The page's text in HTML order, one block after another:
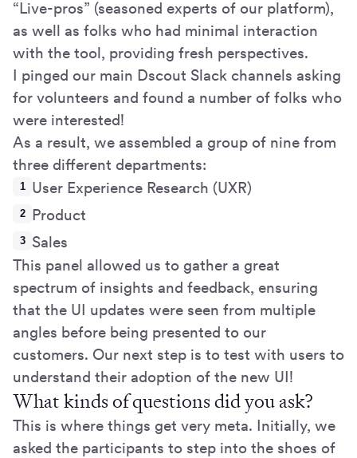
“Live-pros” (seasoned experts of our platform),
as well as folks who had minimal interaction
with the tool, providing fresh perspectives.
I pinged our main Dscout Slack channels asking
for volunteers and found a number of folks who
were interested!
As a result, we assembled a group of nine from
three different departments:
User Experience Research (UXR)
Product
Sales
This panel allowed us to gather a great
spectrum of insights and feedback, ensuring
that the UI updates were seen from multiple
angles before being presented to our
customers. Our next step is to test with users to
understand their adoption of the new UI!
What kinds of questions did you ask?
This is where things get very meta. Initially, we
asked the participants to step into the shoes of